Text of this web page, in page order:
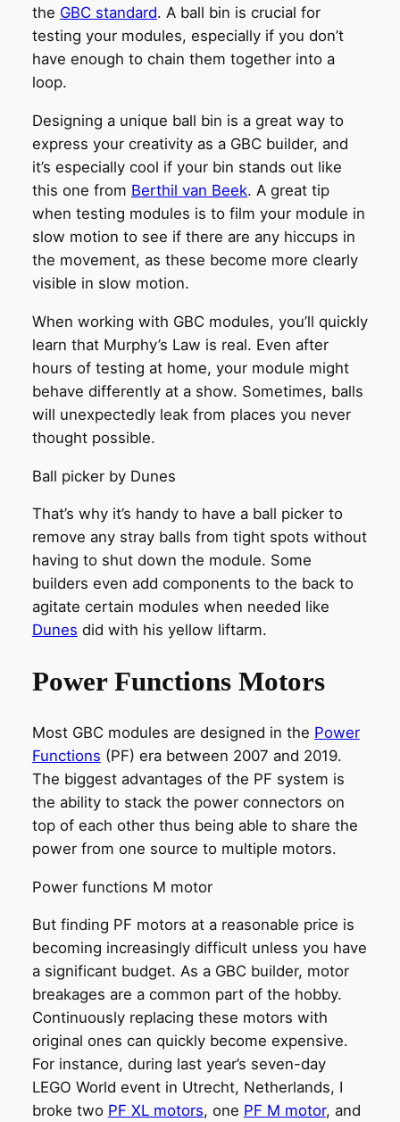
the GBC standard. A ball bin is crucial for
testing your modules, especially if you don’t
have enough to chain them together into a
loop.
Designing a unique ball bin is a great way to
express your creativity as a GBC builder, and
it’s especially cool if your bin stands out like
this one from Berthil van Beek. A great tip
when testing modules is to film your module in
slow motion to see if there are any hiccups in
the movement, as these become more clearly
visible in slow motion.
When working with GBC modules, you’ll quickly
learn that Murphy’s Law is real. Even after
hours of testing at home, your module might
behave differently at a show. Sometimes, balls
will unexpectedly leak from places you never
thought possible.
Ball picker by Dunes
That’s why it’s handy to have a ball picker to
remove any stray balls from tight spots without
having to shut down the module. Some
builders even add components to the back to
agitate certain modules when needed like
Dunes did with his yellow liftarm.
Power Functions Motors
Most GBC modules are designed in the Power
Functions (PF) era between 2007 and 2019.
The biggest advantages of the PF system is
the ability to stack the power connectors on
top of each other thus being able to share the
power from one source to multiple motors.
Power functions M motor
But finding PF motors at a reasonable price is
becoming increasingly difficult unless you have
a significant budget. As a GBC builder, motor
breakages are a common part of the hobby.
Continuously replacing these motors with
original ones can quickly become expensive.
For instance, during last year’s seven-day
LEGO World event in Utrecht, Netherlands, I
broke two PF XL motors, one PF M motor, and